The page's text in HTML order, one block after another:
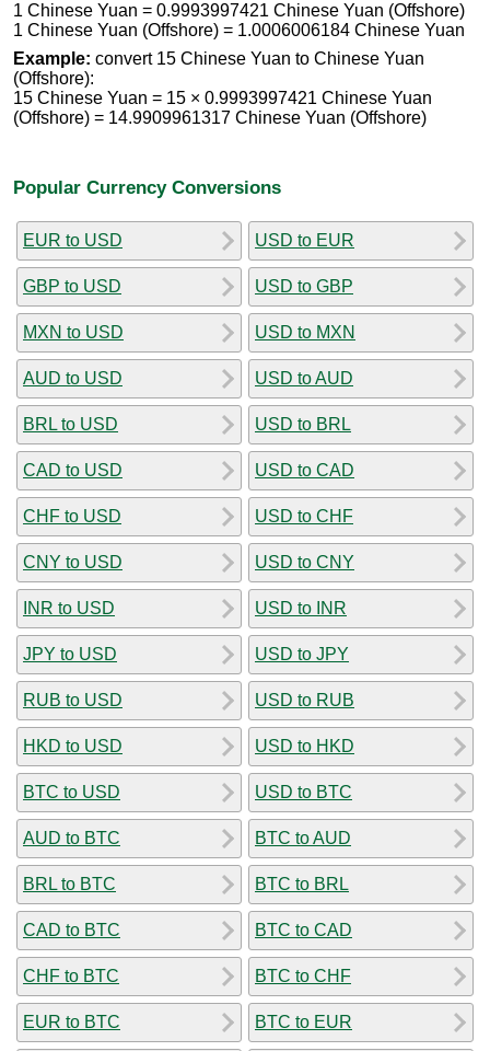
1 Chinese Yuan = 0.9993997421 Chinese Yuan (Offshore)
1 Chinese Yuan (Offshore) = 1.0006006184 Chinese Yuan
Example: convert 15 Chinese Yuan to Chinese Yuan
(Offshore):
15 Chinese Yuan = 15 × 0.9993997421 Chinese Yuan
(Offshore) = 14.9909961317 Chinese Yuan (Offshore)
Popular Currency Conversions
EUR to USD
GBP to USD
MXN to USD
AUD to USD
BRL to USD
CAD to USD
CHF to USD
CNY to USD
INR to USD
JPY to USD
RUB to USD
HKD to USD
BTC to USD
AUD to BTC
BRL to BTC
CAD to BTC
CHF to BTC
EUR to BTC
USD to EUR
USD to GBP
USD to MXN
USD to AUD
USD to BRL
USD to CAD
USD to CHF
USD to CNY
USD to INR
USD to JPY
USD to RUB
USD to HKD
USD to BTC
BTC to AUD
BTC to BRL
BTC to CAD
BTC to CHF
BTC to EUR